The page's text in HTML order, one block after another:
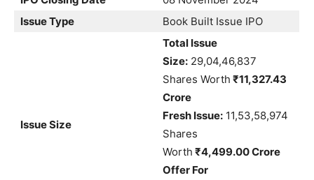
Issue Type
Book Built Issue IPO
Issue Size
Total Issue
Size: 29,04,46,837
Shares Worth ₹11,327.43
Crore
Fresh Issue: 11,53,58,974
Shares
Worth ₹4,499.00 Crore
Offer For